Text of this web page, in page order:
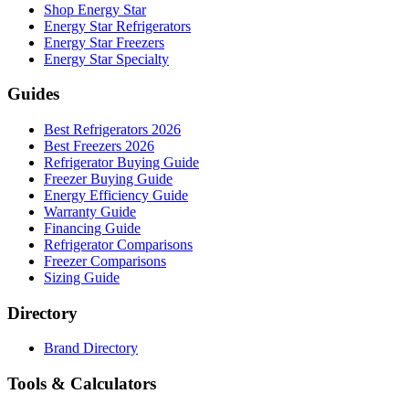
Shop Energy Star
Energy Star Refrigerators
Energy Star Freezers
Energy Star Specialty
Guides
Best Refrigerators 2026
Best Freezers 2026
Refrigerator Buying Guide
Freezer Buying Guide
Energy Efficiency Guide
Warranty Guide
Financing Guide
Refrigerator Comparisons
Freezer Comparisons
Sizing Guide
Directory
Brand Directory
Tools & Calculators